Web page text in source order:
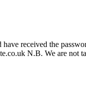
received the
N.B. We are not